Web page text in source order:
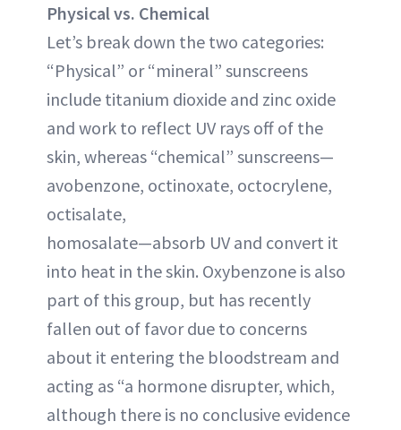
Physical vs. Chemical
Let’s break down the two categories:
“Physical” or “mineral” sunscreens
include titanium dioxide and zinc oxide
and work to reflect UV rays off of the
skin, whereas “chemical” sunscreens—
avobenzone, octinoxate, octocrylene,
octisalate,
homosalate—absorb UV and convert it
into heat in the skin. Oxybenzone is also
part of this group, but has recently
fallen out of favor due to concerns
about it entering the bloodstream and
acting as “a hormone disrupter, which,
although there is no conclusive evidence